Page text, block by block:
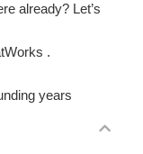
already? Let’s
.
years